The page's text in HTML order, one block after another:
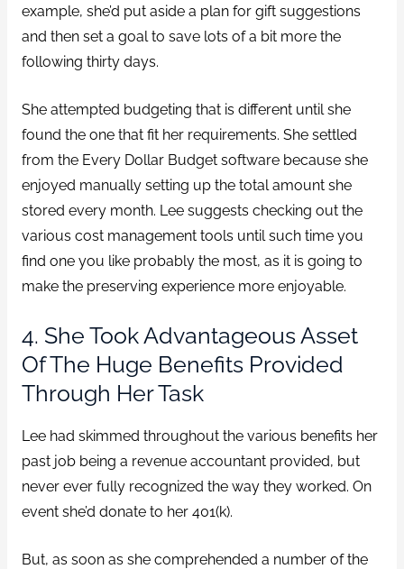
example, she’d put aside a plan for gift suggestions
and then set a goal to save lots of a bit more the
following thirty days.
She attempted budgeting that is different until she
found the one that fit her requirements. She settled
from the Every Dollar Budget software because she
enjoyed manually setting up the total amount she
stored every month. Lee suggests checking out the
various cost management tools until such time you
find one you like probably the most, as it is going to
make the preserving experience more enjoyable.
4. She Took Advantageous Asset
Of The Huge Benefits Provided
Through Her Task
Lee had skimmed throughout the various benefits her
past job being a revenue accountant provided, but
never ever fully recognized the way they worked. On
event she’d donate to her 401(k).
But, as soon as she comprehended a number of the